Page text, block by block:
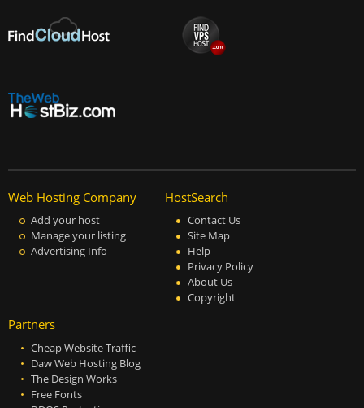
Web Hosting Company
Add your host
Manage your listing
Advertising Info
HostSearch
Contact Us
Site Map
Help
Privacy Policy
About Us
Copyright
Partners
Cheap Website Traffic
Daw Web Hosting Blog
The Design Works
Free Fonts